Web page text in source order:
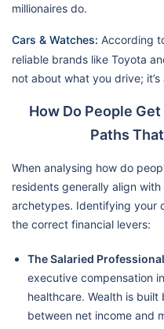
millionaires do.
Cars & Watches: According
reliable brands like Toyota
not about what you drive;
How Do People
Paths
When analysing how do
residents generally align
archetypes. Identifying your
the correct financial levers:
The Salaried
executive compensation
healthcare. Wealth is
between net income and